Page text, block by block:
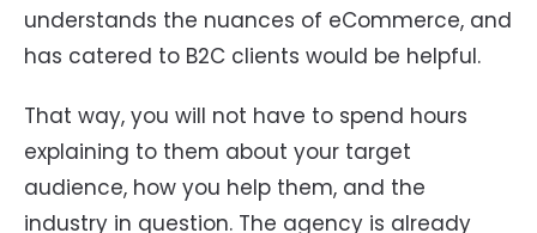
understands the nuances of eCommerce, and
has catered to B2C clients would be helpful.
That way, you will not have to spend hours
explaining to them about your target
audience, how you help them, and the
industry in question. The agency is already